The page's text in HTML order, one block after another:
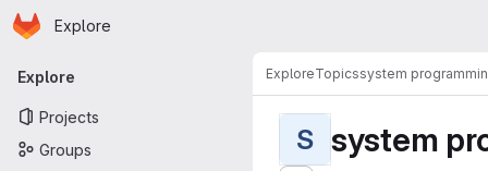
Skip to main content
Homepage
Explore
Primary navigation
Explore
Projects
Groups
ExploreTopicssystem
S system